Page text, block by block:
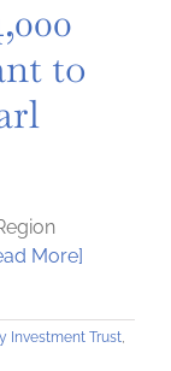
to
More]
Investment Trust,